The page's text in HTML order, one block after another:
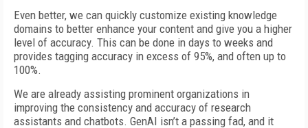
Even better, we can quickly customize existing knowledge
domains to better enhance your content and give you a higher
level of accuracy. This can be done in days to weeks and
provides tagging accuracy in excess of 95%, and often up to
100%.
We are already assisting prominent organizations in
improving the consistency and accuracy of research
assistants and chatbots. GenAI isn’t a passing fad, and it